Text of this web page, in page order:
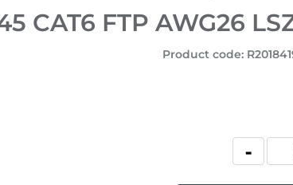
CAT6 FTP AWG26
Product code: